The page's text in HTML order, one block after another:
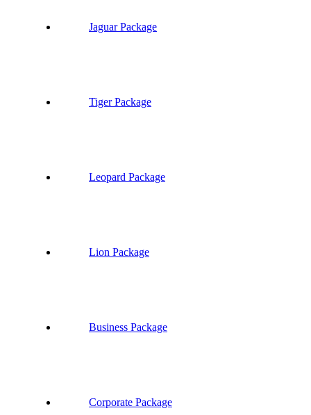
Jaguar Package
Tiger Package
Leopard Package
Lion Package
Business Package
Corporate Package